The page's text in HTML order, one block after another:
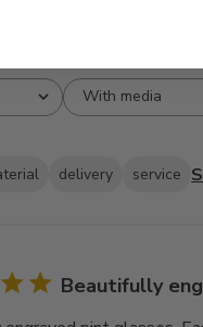
With media
delivery service
Beautifully